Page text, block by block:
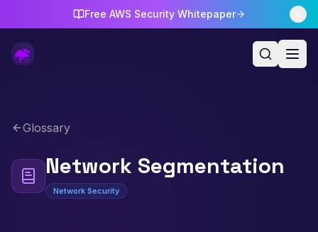
Free AWS Security Whitepaper
Glossary
Network Segmentation
Network Security